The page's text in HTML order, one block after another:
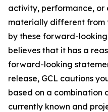
activity, performance, or
materially different from
by these forward-
believes that it has a
forward-looking
release, GCL cautions
based on a combination
currently known and